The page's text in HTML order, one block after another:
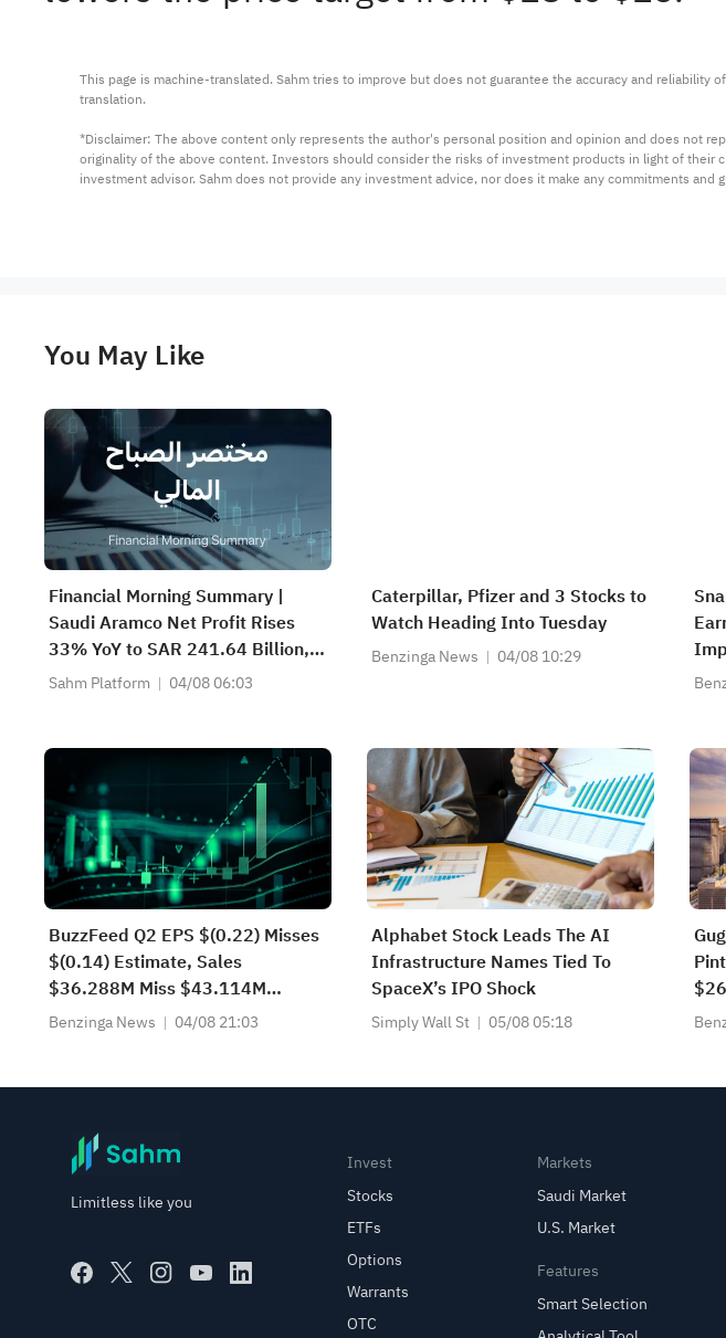
This page is machine-translated. Sahm tries to improve but does not guarantee the accuracy and
translation.
*Disclaimer: The above content only represents the author's personal position and opinion and does not
originality of the above content. Investors should consider the risks of investment products in light of
investment advisor. Sahm does not provide any investment advice, nor does it make any commitments and
You May Like
Financial Morning Summary |
Saudi Aramco Net Profit Rises
33% YoY to SAR 241.64 Billion,
Pays SAR 0.34/SHR Dividend;
Sahm Platform 04/08 06:03
Caterpillar, Pfizer and 3 Stocks to
Watch Heading Into Tuesday
Benzinga News 04/08 10:29
BuzzFeed Q2 EPS $(0.22) Misses
$(0.14) Estimate, Sales
$36.288M Miss $43.114M
Estimate
Benzinga News 04/08 21:03
Alphabet Stock Leads The AI
Infrastructure Names Tied To
SpaceX’s IPO Shock
Simply Wall St 05/08 05:18
$26
Limitless like you
Invest
Stocks
ETFs
Options
Warrants
OTC
Markets
Saudi Market
U.S. Market
Features
Smart Selection